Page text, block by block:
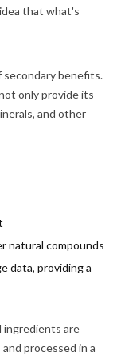
that what's
secondary benefits.
only provide its
and other
natural compounds
data, providing a
ingredients are
processed in a